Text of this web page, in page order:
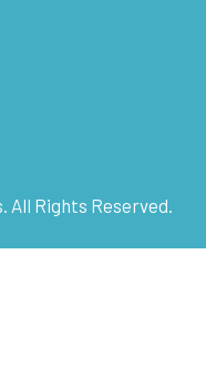
All Rights Reserved.